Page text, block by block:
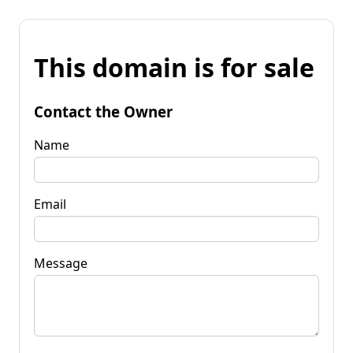
This domain is for sale
Contact the Owner
Name
Email
Message